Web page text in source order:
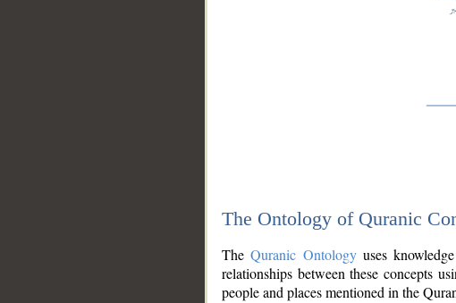
The Ontology of Quranic
TheQuranic Ontologyuses
relationships between these concepts
people and places mentioned in the